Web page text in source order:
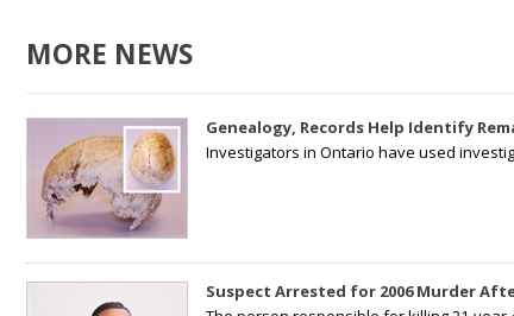
MORE NEWS
Genealogy, Records Help Identify
Investigators in Ontario have used
Suspect Arrested for 2006 Murder